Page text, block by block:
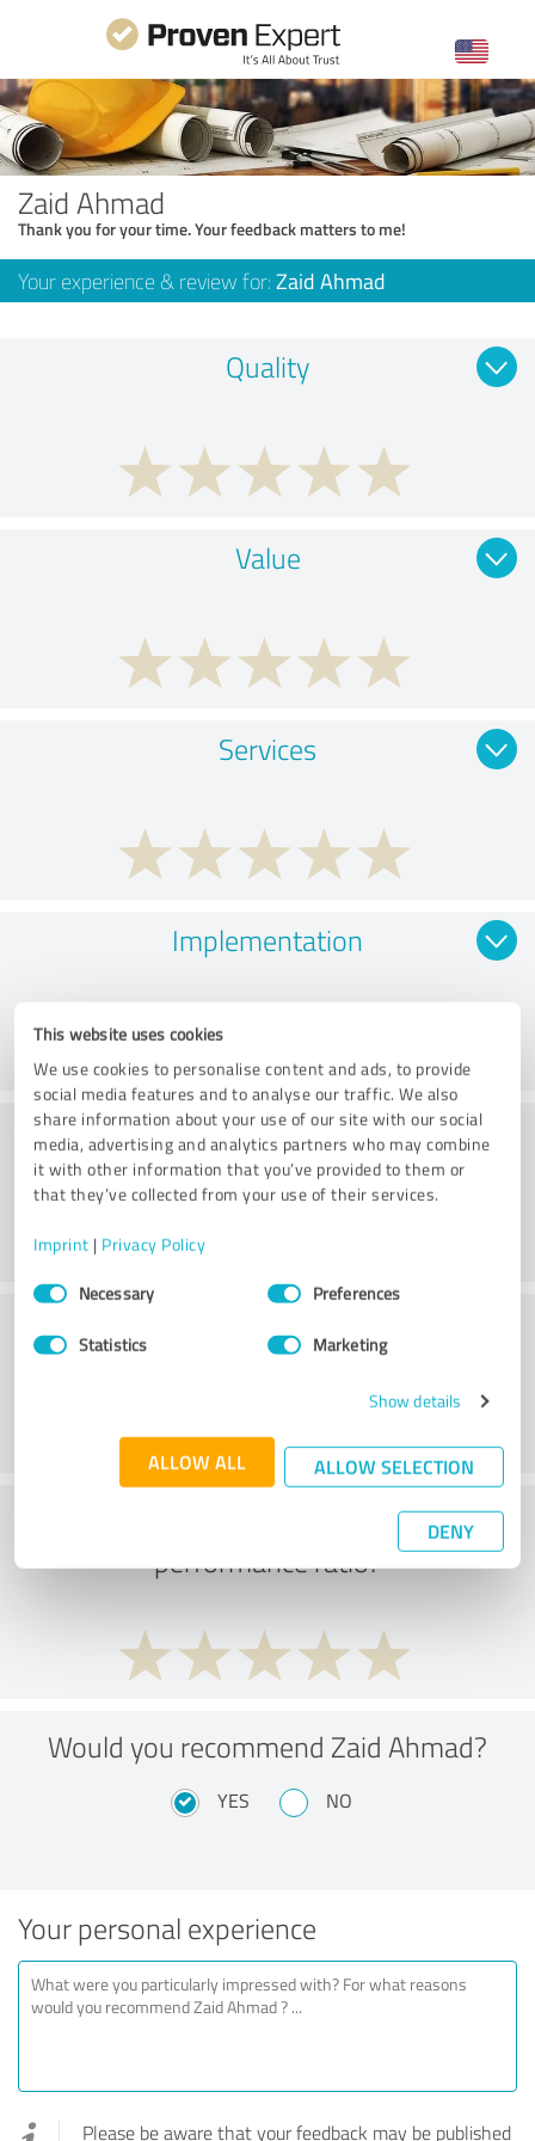
This website uses cookies
We use cookies to personalise content and ads, to provide
social media features and to analyse our traffic. We also
share information about your use of our site with our social
media, advertising and analytics partners who may combine
it with other information that you’ve provided to them or
that they’ve collected from your use of their services.
Imprint | Privacy Policy
Consent
SelectionNecessary Preferences
Statistics Marketing
Show details
ALLOW ALL ALLOW SELECTION
DENY
Zaid Ahmad
Thank you for your time. Your feedback matters to me!
Your experience & review for: Zaid Ahmad
Quality
Value
Services
Implementation
Consulting
What do you think of the price to
performance ratio?
Would you recommend Zaid Ahmad?
YES NO
Your personal experience
Please be aware that your feedback may be published